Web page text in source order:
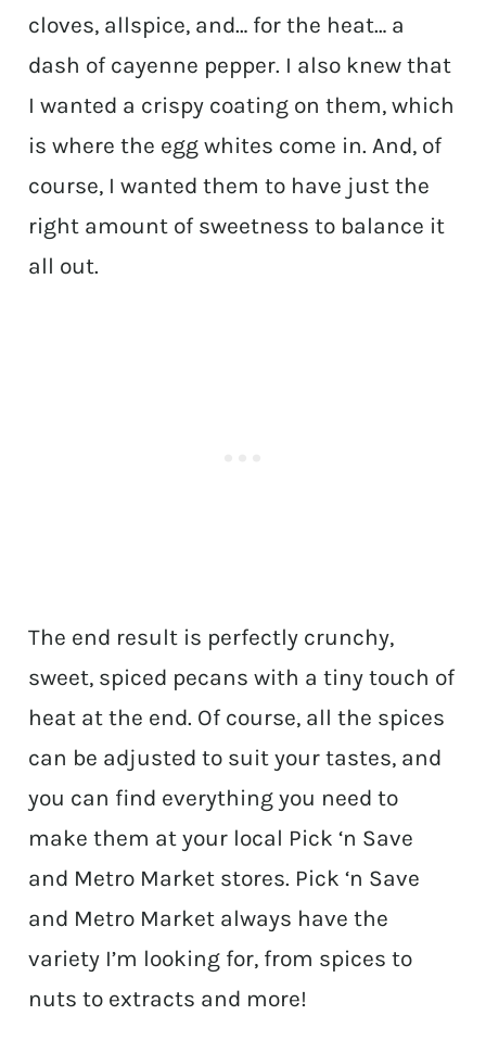
cloves, allspice, and… for the heat… a
dash of cayenne pepper. I also knew that
I wanted a crispy coating on them, which
is where the egg whites come in. And, of
course, I wanted them to have just the
right amount of sweetness to balance it
all out.
The end result is perfectly crunchy,
sweet, spiced pecans with a tiny touch of
heat at the end. Of course, all the spices
can be adjusted to suit your tastes, and
you can find everything you need to
make them at your local Pick ‘n Save
and Metro Market stores. Pick ‘n Save
and Metro Market always have the
variety I’m looking for, from spices to
nuts to extracts and more!